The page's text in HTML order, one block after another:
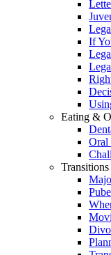
If
Eating &
Oral
Transitions